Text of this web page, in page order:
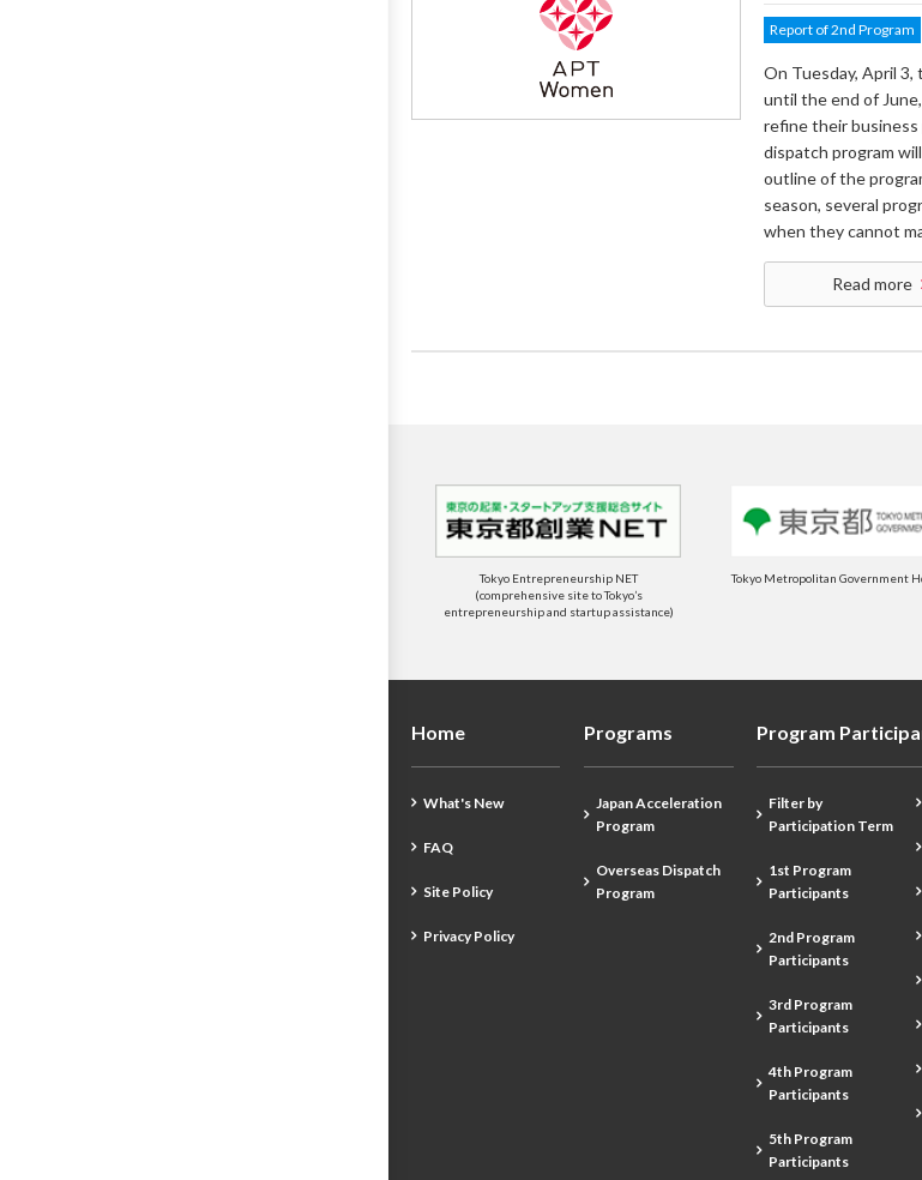
Report of 2nd Program
On Tuesday, April
until the end of
refine their business
dispatch program
outline of the
season, several
when they cannot
Read more
Tokyo Entrepreneurship NET
(comprehensive site to Tokyo’s
entrepreneurship and startup assistance)
Tokyo Metropolitan Government
Home
What's New
FAQ
Site Policy
Privacy Policy
Programs
Japan Acceleration
Program
Overseas Dispatch
Program
Program
Filter by
Participation Term
1st Program
Participants
2nd Program
Participants
3rd Program
Participants
4th Program
Participants
5th Program
Participants